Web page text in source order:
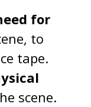
for
to
tape.
scene.